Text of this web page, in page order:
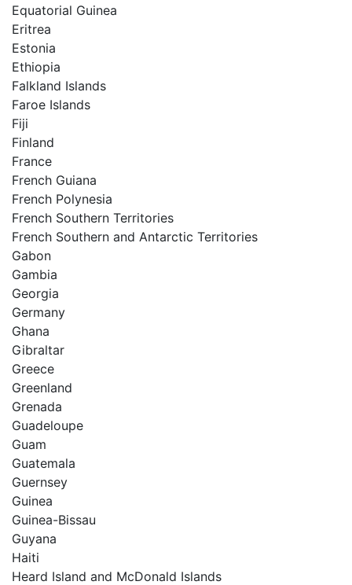
Equatorial Guinea
Eritrea
Estonia
Ethiopia
Falkland Islands
Faroe Islands
Fiji
Finland
France
French Guiana
French Polynesia
French Southern Territories
French Southern and Antarctic Territories
Gabon
Gambia
Georgia
Germany
Ghana
Gibraltar
Greece
Greenland
Grenada
Guadeloupe
Guam
Guatemala
Guernsey
Guinea
Guinea-Bissau
Guyana
Haiti
Heard Island and McDonald Islands